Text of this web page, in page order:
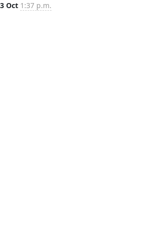
Oct 1:37 p.m.